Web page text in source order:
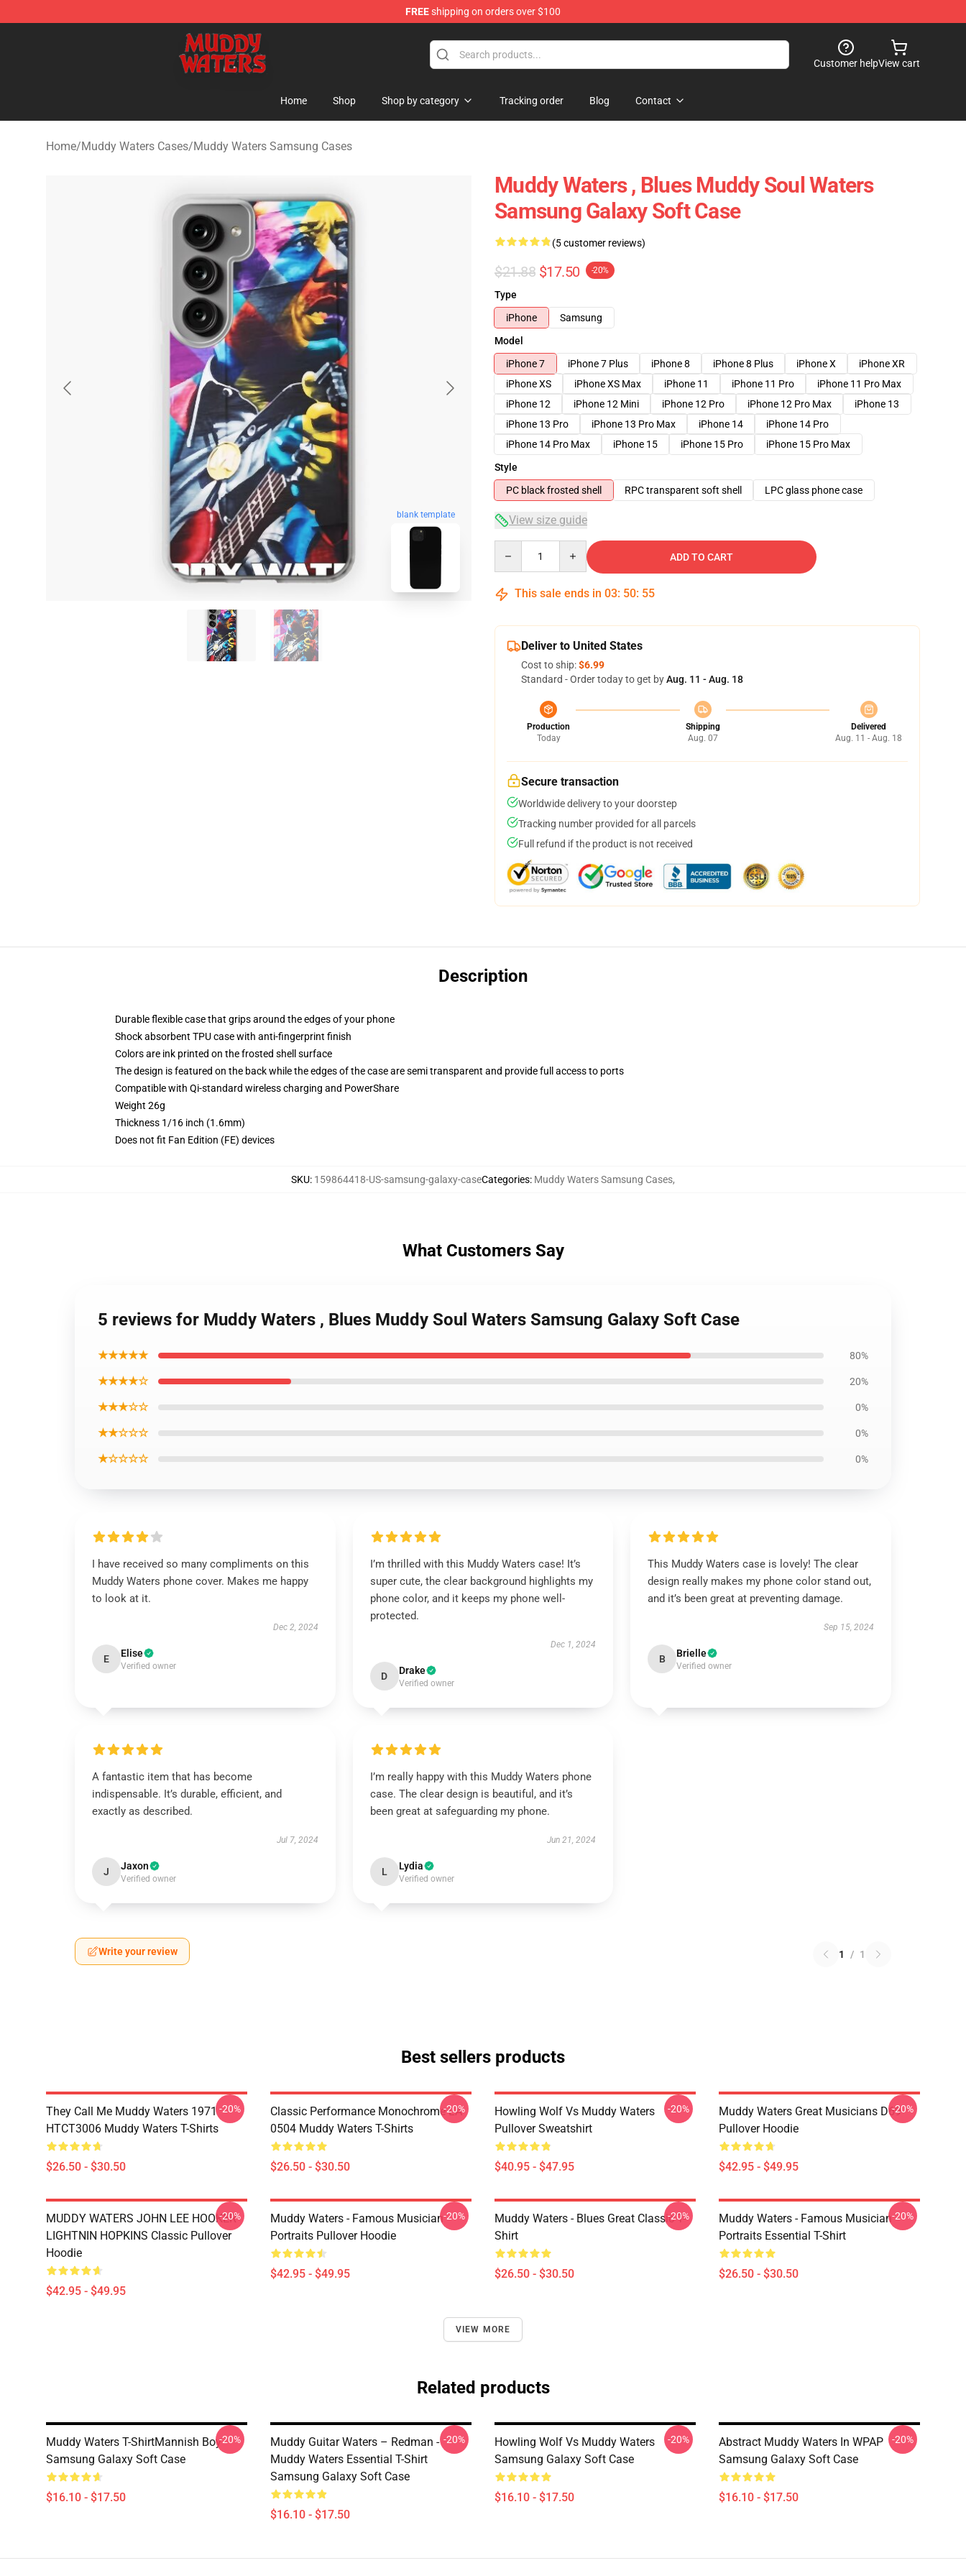
FREEshipping on orders over $100
Muddy Waters Shop - Official Muddy Waters Merchandise Store
Customer helpView cart
Home Shop Shop by category Tracking order Blog Contact
Home/Muddy Waters Cases/Muddy Waters Samsung Cases
blank template
Muddy Waters , Blues Muddy Soul Waters
Samsung Galaxy Soft Case
(5 customer reviews)
$21.88 $17.50 -20%
Type
iPhone
Samsung
Model
iPhone 7
iPhone 7 Plus iPhone 8 iPhone 8 Plus iPhone X
iPhone XR
iPhone XS
iPhone XS Max iPhone 11 iPhone 11 Pro
iPhone 11 Pro Max
iPhone 12
iPhone 12 Mini iPhone 12 Pro iPhone 12 Pro Max
iPhone 13
iPhone 13 Pro
iPhone 13 Pro Max iPhone 14
iPhone 14 Pro
iPhone 14 Pro Max
iPhone 15 iPhone 15 Pro
iPhone 15 Pro Max
Style
PC black frosted shell
RPC transparent soft shell LPC glass phone case
View size guide
ADD TO CART
This sale ends in 03: 50: 54
Deliver to United States
Cost to ship:$6.99
Standard - Order today to get byAug. 11 - Aug. 18
Production
Today
Shipping
Aug. 07
Delivered
Aug. 11 - Aug. 18
Secure transaction
Worldwide delivery to your doorstep
Tracking number provided for all parcels
Full refund if the product is not received
Description
Durable flexible case that grips around the edges of your phone
Shock absorbent TPU case with anti-fingerprint finish
Colors are ink printed on the frosted shell surface
The design is featured on the back while the edges of the case are semi transparent and provide full access to ports
Compatible with Qi-standard wireless charging and PowerShare
Weight 26g
Thickness 1/16 inch (1.6mm)
Does not fit Fan Edition (FE) devices
SKU: 159864418-US-samsung-galaxy-caseCategories: Muddy Waters Samsung Cases,
What Customers Say
5 reviews for Muddy Waters , Blues Muddy Soul Waters Samsung Galaxy Soft Case
★★★★★ 80%
★★★★☆ 20%
★★★☆☆ 0%
★★☆☆☆ 0%
★☆☆☆☆ 0%
I have received so many compliments on this
Muddy Waters phone cover. Makes me happy
to look at it.
Dec 2, 2024
E Elise
Verified owner
I’m thrilled with this Muddy Waters case! It’s
super cute, the clear background highlights my
phone color, and it keeps my phone well-
protected.
Dec 1, 2024
D Drake
Verified owner
This Muddy Waters case is lovely! The clear
design really makes my phone color stand out,
and it’s been great at preventing damage.
Sep 15, 2024
B Brielle
Verified owner
A fantastic item that has become
indispensable. It’s durable, efficient, and
exactly as described.
Jul 7, 2024
J Jaxon
Verified owner
I’m really happy with this Muddy Waters phone
case. The clear design is beautiful, and it’s
been great at safeguarding my phone.
Jun 21, 2024
L Lydia
Verified owner
Write your review 1 / 1
Best sellers products
They Call Me Muddy Waters 1971
HTCT3006 Muddy Waters T-Shirts
$26.50 - $30.50
-20%
Classic Performance Monochrome LA
0504 Muddy Waters T-Shirts
$26.50 - $30.50
-20%
Howling Wolf Vs Muddy Waters
Pullover Sweatshirt
$40.95 - $47.95
-20%
Muddy Waters Great Musicians D69
Pullover Hoodie
$42.95 - $49.95
-20%
MUDDY WATERS JOHN LEE HOOKER
LIGHTNIN HOPKINS Classic Pullover
Hoodie
$42.95 - $49.95
-20%
Muddy Waters - Famous Musician
Portraits Pullover Hoodie
$42.95 - $49.95
-20%
Muddy Waters - Blues Great Classic T-
Shirt
$26.50 - $30.50
-20%
Muddy Waters - Famous Musician
Portraits Essential T-Shirt
$26.50 - $30.50
-20%
VIEW MORE
Related products
Muddy Waters T-ShirtMannish Boy
Samsung Galaxy Soft Case
$16.10 - $17.50
-20%
Muddy Guitar Waters – Redman -
Muddy Waters Essential T-Shirt
Samsung Galaxy Soft Case
$16.10 - $17.50
-20%
Howling Wolf Vs Muddy Waters
Samsung Galaxy Soft Case
$16.10 - $17.50
-20%
Abstract Muddy Waters In WPAP
Samsung Galaxy Soft Case
$16.10 - $17.50
-20%